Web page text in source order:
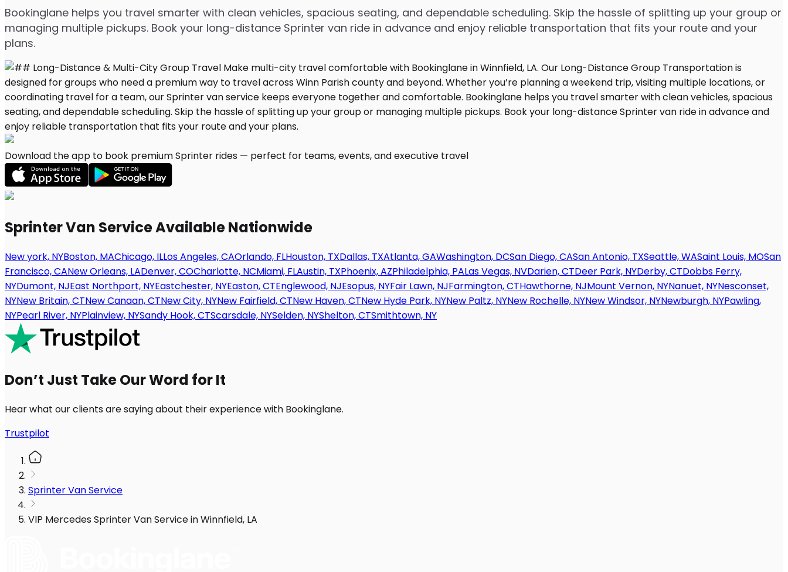
Bookinglane helps you travel smarter with clean vehicles, spacious seating, and dependable scheduling. Skip the hassle of splitting up your group or
managing multiple pickups. Book your long-distance Sprinter van ride in advance and enjoy reliable transportation that fits your route and your
plans.
Download the app to book premium Sprinter rides — perfect for teams, events, and executive travel
Sprinter Van Service Available Nationwide
New york, NYBoston, MAChicago, ILLos Angeles, CAOrlando, FLHouston, TXDallas, TXAtlanta, GAWashington, DCSan Diego, CASan Antonio, TXSeattle, WASaint Louis, MOSan
Francisco, CANew Orleans, LADenver, COCharlotte, NCMiami, FLAustin, TXPhoenix, AZPhiladelphia, PALas Vegas, NVDarien, CTDeer Park, NYDerby, CTDobbs Ferry,
NYDumont, NJEast Northport, NYEastchester, NYEaston, CTEnglewood, NJEsopus, NYFair Lawn, NJFarmington, CTHawthorne, NJMount Vernon, NYNanuet, NYNesconset,
NYNew Britain, CTNew Canaan, CTNew City, NYNew Fairfield, CTNew Haven, CTNew Hyde Park, NYNew Paltz, NYNew Rochelle, NYNew Windsor, NYNewburgh, NYPawling,
NYPearl River, NYPlainview, NYSandy Hook, CTScarsdale, NYSelden, NYShelton, CTSmithtown, NY
Don’t Just Take Our Word for It
Hear what our clients are saying about their experience with Bookinglane.
Trustpilot
Sprinter Van Service
VIP Mercedes Sprinter Van Service in Winnfield, LA